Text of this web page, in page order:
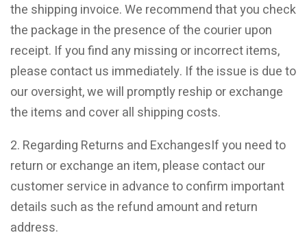
the shipping invoice. We recommend that you check
the package in the presence of the courier upon
receipt. If you find any missing or incorrect items,
please contact us immediately. If the issue is due to
our oversight, we will promptly reship or exchange
the items and cover all shipping costs.
2. Regarding Returns and ExchangesIf you need to
return or exchange an item, please contact our
customer service in advance to confirm important
details such as the refund amount and return
address.